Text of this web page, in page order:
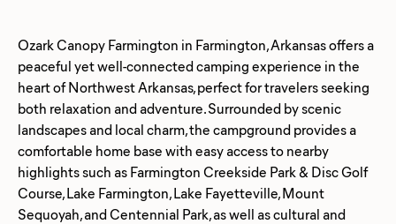
Ozark Canopy Farmington in Farmington, Arkansas offers a
peaceful yet well-connected camping experience in the
heart of Northwest Arkansas, perfect for travelers seeking
both relaxation and adventure. Surrounded by scenic
landscapes and local charm, the campground provides a
comfortable home base with easy access to nearby
highlights such as Farmington Creekside Park & Disc Golf
Course, Lake Farmington, Lake Fayetteville, Mount
Sequoyah, and Centennial Park, as well as cultural and